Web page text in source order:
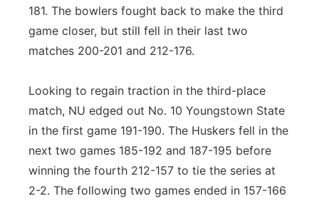
181. The bowlers fought back to make the third
game closer, but still fell in their last two
matches 200-201 and 212-176.
Looking to regain traction in the third-place
match, NU edged out No. 10 Youngstown State
in the first game 191-190. The Huskers fell in the
next two games 185-192 and 187-195 before
winning the fourth 212-157 to tie the series at
2-2. The following two games ended in 157-166